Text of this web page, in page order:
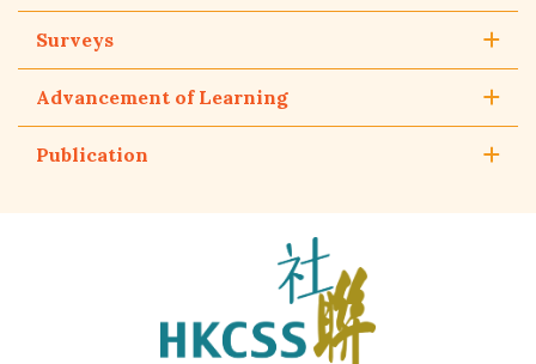
Surveys
Advancement of Learning
Publication
Council